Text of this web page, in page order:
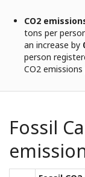
CO2
tons per
an increase by
person
CO2
Fossil